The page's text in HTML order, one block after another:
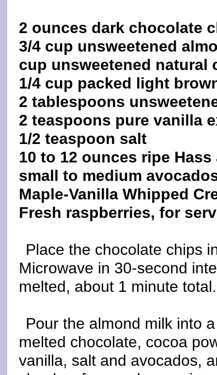
2 ounces dark chocolate
3/4 cup unsweetened
cup unsweetened natural
1/4 cup packed light
2 tablespoons
2 teaspoons pure vanilla
1/2 teaspoon salt
10 to 12 ounces ripe
small to medium
Maple-Vanilla Whipped
Fresh raspberries, for
Place the chocolate chips
Microwave in 30-second
melted, about 1 minute total.
Pour the almond milk into
melted chocolate, cocoa
vanilla, salt and avocados,